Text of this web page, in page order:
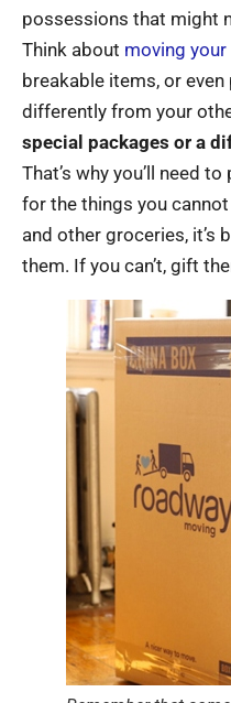
possessions that might
Think about moving
breakable items, or
differently from your
special packages or a
That’s why you’ll need
for the things you
and other groceries, it’s
them. If you can’t, gift